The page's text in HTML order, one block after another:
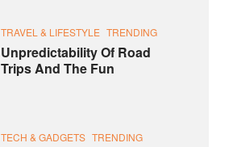
TRAVEL & LIFESTYLE TRENDING
Unpredictability Of Road
Trips And The Fun
TECH & GADGETS TRENDING